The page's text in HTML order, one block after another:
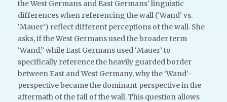
the West Germans and East Germans’ linguistic
differences when referencing the wall (‘Wand’ vs.
‘Mauer’) reflect different perceptions of the wall. She
asks, if the West Germans used the broader term
‘Wand,” while East Germans used ‘Mauer’ to
specifically reference the heavily guarded border
between East and West Germany, why the ‘Wand’-
perspective became the dominant perspective in the
aftermath of the fall of the wall. This question allows